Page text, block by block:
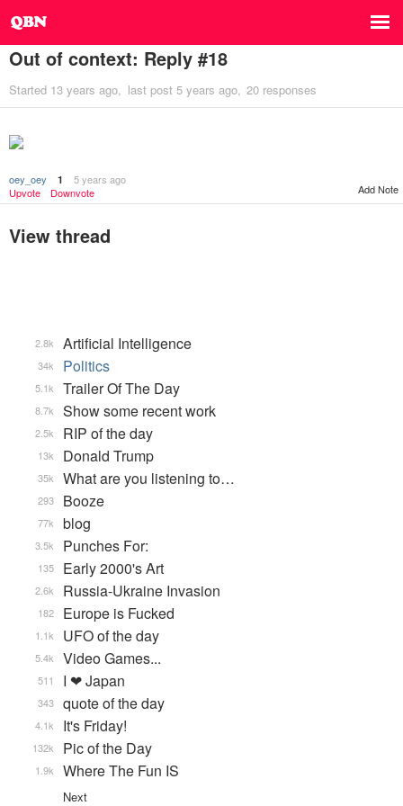
Out of context: Reply #18
Started 13 years ago last post 5 years ago 20 responses
oey_oey 1
5 years ago
Upvote
Downvote Add Note
View thread
Artificial Intelligence
2.8k
Politics
34k
Trailer Of The Day
5.1k
Show some recent work
8.7k
RIP of the day
2.5k
Donald Trump
13k
What are you listening to…
35k
Booze
293
blog
77k
Punches For:
3.5k
Early 2000's Art
135
Russia-Ukraine Invasion
2.6k
Europe is Fucked
182
UFO of the day
1.1k
Video Games...
5.4k
I ❤ Japan
511
quote of the day
343
It's Friday!
4.1k
Pic of the Day
132k
Where The Fun IS
1.9k
Next